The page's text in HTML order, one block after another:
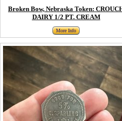
Broken Bow, Nebraska Token:
DAIRY 1/2 PT. CREAM
More Info